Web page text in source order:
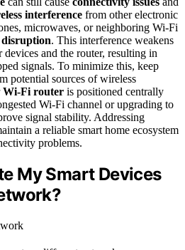
interference from other electronic
microwaves, or neighboring Wi-Fi
disruption. This interference weakens
and the router, resulting in
signals. To minimize this, keep
potential sources of wireless
Wi-Fi router is positioned centrally
Wi-Fi channel or upgrading to
signal stability. Addressing
a reliable smart home ecosystem
problems.
My Smart Devices